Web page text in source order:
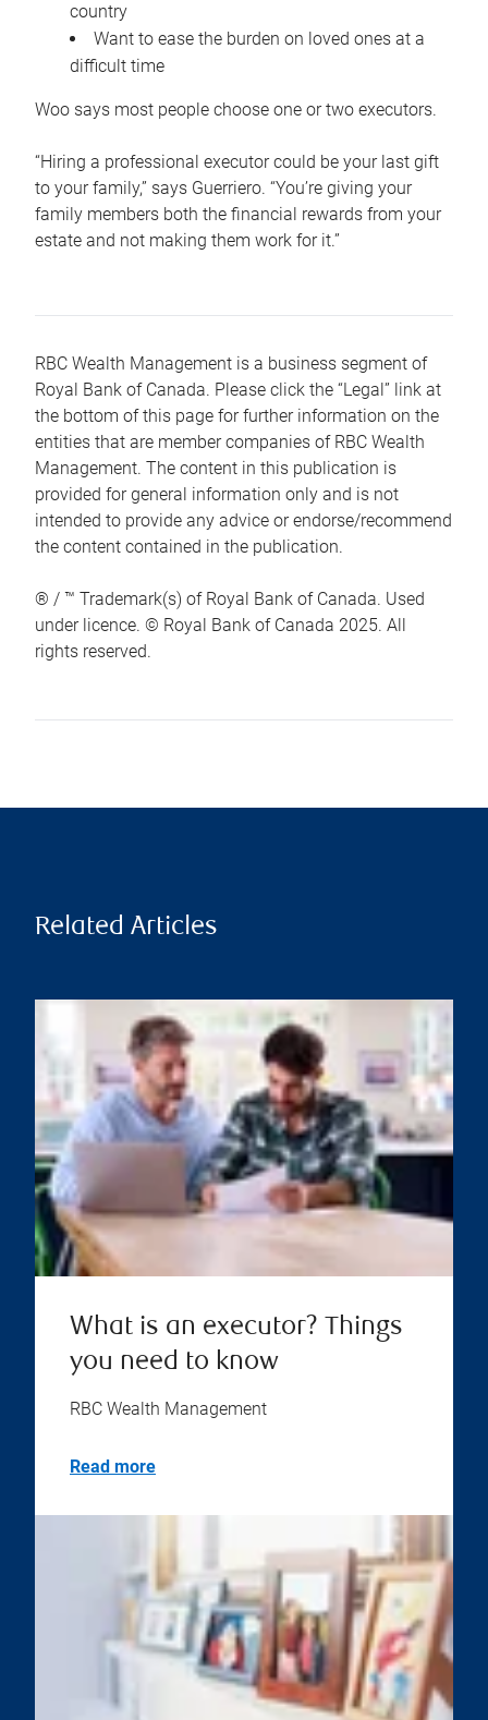
country
Want to ease the burden on loved ones at a
difficult time
Woo says most people choose one or two executors.
“Hiring a professional executor could be your last gift
to your family,” says Guerriero. “You’re giving your
family members both the financial rewards from your
estate and not making them work for it.”
RBC Wealth Management is a business segment of
Royal Bank of Canada. Please click the “Legal” link at
the bottom of this page for further information on the
entities that are member companies of RBC Wealth
Management. The content in this publication is
provided for general information only and is not
intended to provide any advice or endorse/recommend
the content contained in the publication.
® / ™ Trademark(s) of Royal Bank of Canada. Used
under licence. © Royal Bank of Canada 2025. All
rights reserved.
Related Articles
What is an executor? Things
you need to know
RBC Wealth Management
Read more